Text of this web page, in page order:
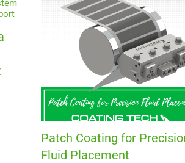
Patch Coating for
Fluid Placement